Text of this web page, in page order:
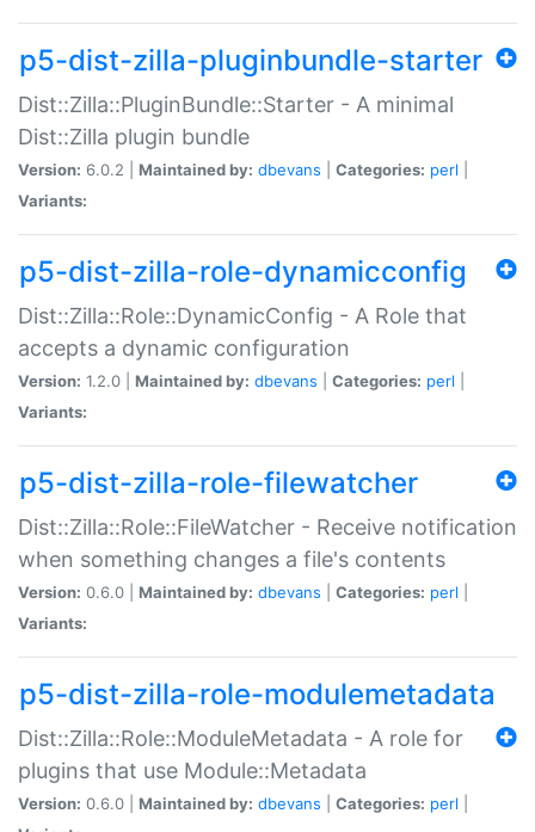
p5-dist-zilla-pluginbundle-starter
Dist::Zilla::PluginBundle::Starter - A minimal
Dist::Zilla plugin bundle
Version: 6.0.2 | Maintained by: dbevans Categories: perl
Variants:
p5-dist-zilla-role-dynamicconfig
Dist::Zilla::Role::DynamicConfig - A Role that
accepts a dynamic configuration
Version: 1.2.0 | Maintained by: dbevans Categories: perl
Variants:
p5-dist-zilla-role-filewatcher
Dist::Zilla::Role::FileWatcher - Receive notification
when something changes a file's contents
Version: 0.6.0 | Maintained by: dbevans Categories: perl
Variants:
p5-dist-zilla-role-modulemetadata
Dist::Zilla::Role::ModuleMetadata - A role for
plugins that use Module::Metadata
Version: 0.6.0 | Maintained by: dbevans Categories: perl